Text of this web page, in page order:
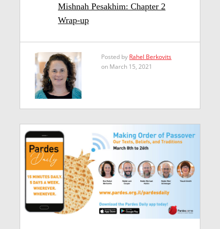
Mishnah Pesakhim: Chapter 2
Wrap-up
Posted by Rahel Berkovits
on March 15, 2021